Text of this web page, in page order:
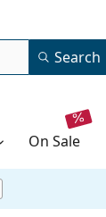
Search
on sale